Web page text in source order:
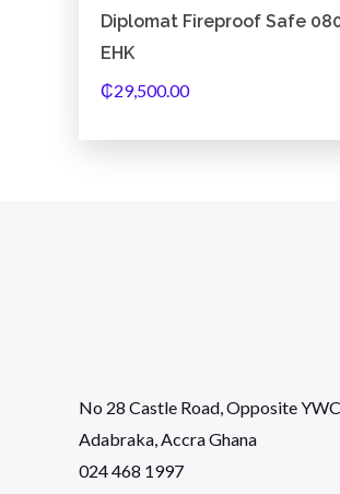
Diplomat Fireproof Safe
EHK
₵29,500.00
No 28 Castle Road, Opposite
Adabraka, Accra Ghana
024 468 1997